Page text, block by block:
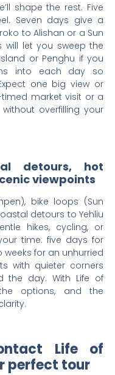
shape the rest. Five
Seven days give a
to Alishan or a Sun
will let you sweep the
or Penghu if you
into each day so
one big view or
market visit or a
overfilling your
detours, hot
viewpoints
bike loops (Sun
detours to Yehliu
hikes, cycling, or
time: five days for
weeks for an unhurried
with quieter corners
the day. With Life of
options, and the
Life of
perfect tour